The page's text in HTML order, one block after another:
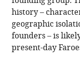
history –
geographic
founders – is
present-day